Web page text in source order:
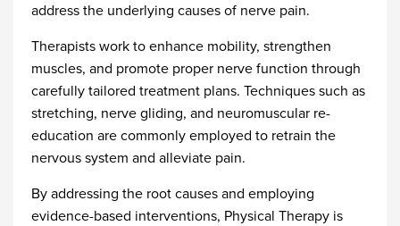
address the underlying causes of nerve pain.
Therapists work to enhance mobility, strengthen
muscles, and promote proper nerve function through
carefully tailored treatment plans. Techniques such as
stretching, nerve gliding, and neuromuscular re-
education are commonly employed to retrain the
nervous system and alleviate pain.
By addressing the root causes and employing
evidence-based interventions, Physical Therapy is